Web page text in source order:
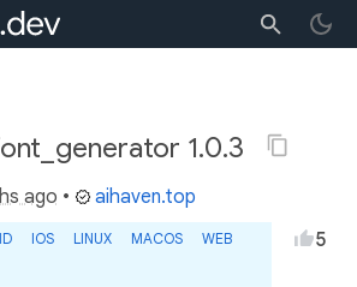
1.0.3
ago • aihaven.top
IOS LINUX MACOS
WEB
5